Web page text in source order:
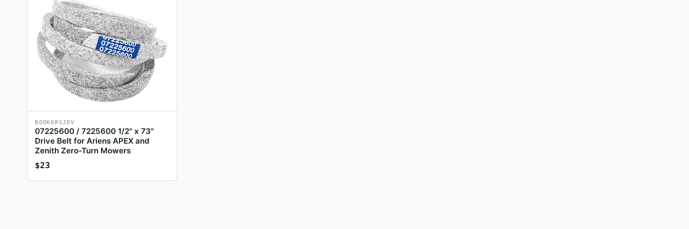
B0DK6RSJDV
07225600 / 7225600 1/2" x 73"
Drive Belt for Ariens APEX and
Zenith Zero-Turn Mowers
$23